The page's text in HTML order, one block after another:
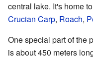
central lake. It's home
Crucian Carp, Roach,
One special part of the
is about 450 meters